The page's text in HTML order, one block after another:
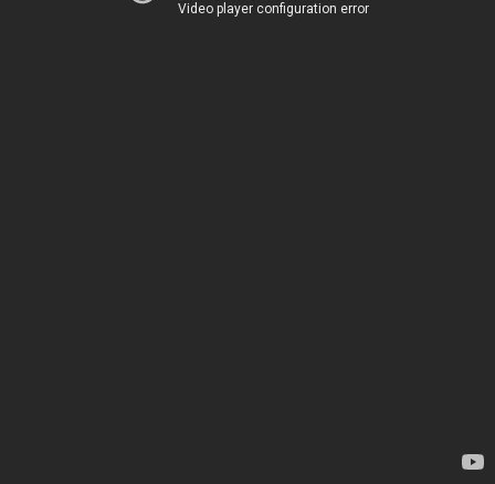
Video player configuration error